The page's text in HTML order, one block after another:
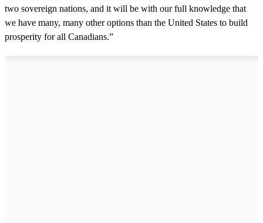
two sovereign nations, and it will be with our full knowledge that
we have many, many other options than the United States to build
prosperity for all Canadians.”